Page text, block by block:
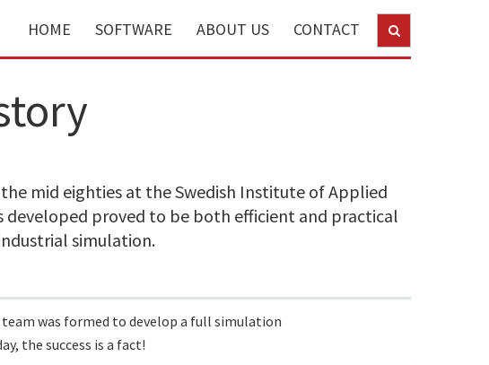
HOME SOFTWARE ABOUT US CONTACT
mid eighties at the Swedish Institute of Applied
proved to be both efficient and practical
simulation.
was formed to develop a full simulation
the success is a fact!